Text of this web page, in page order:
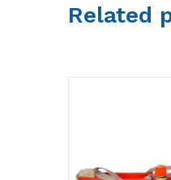
Related